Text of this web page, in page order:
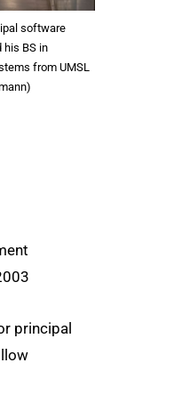
software
his BS in
from UMSL
principal